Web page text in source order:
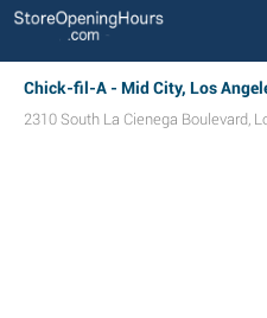
Chick-fil-A - Mid City, Los
2310 South La Cienega Boulevard,